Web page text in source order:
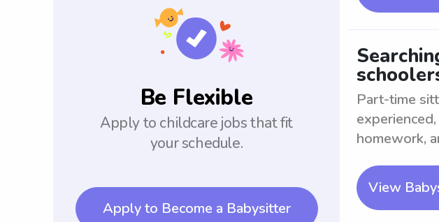
Be Flexible
Apply to childcare jobs that fit
your schedule.
Apply to Become a Babysitter
Part-time
homework,
View